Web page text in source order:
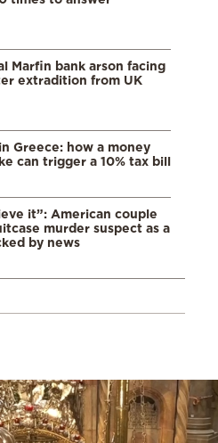
Marfin bank arson facing
extradition from UK
Greece: how a money
can trigger a 10% tax bill
it”: American couple
murder suspect as a
by news